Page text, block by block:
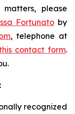
please
Fortunatoby
, telephone at
contact form.
recognized